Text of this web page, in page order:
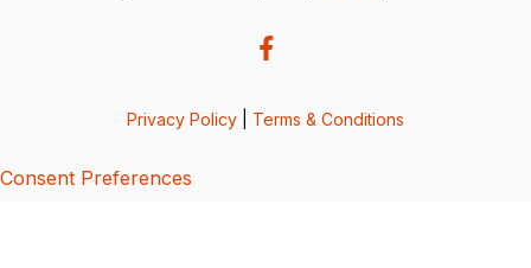
Privacy Policy Terms & Conditions
Consent Preferences